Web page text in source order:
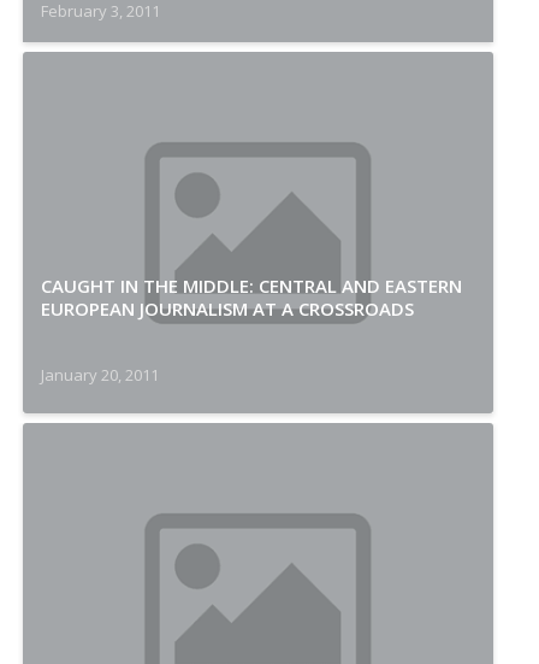
February 3, 2011
CAUGHT IN THE MIDDLE: CENTRAL AND EASTERN
EUROPEAN JOURNALISM AT A CROSSROADS
January 20, 2011